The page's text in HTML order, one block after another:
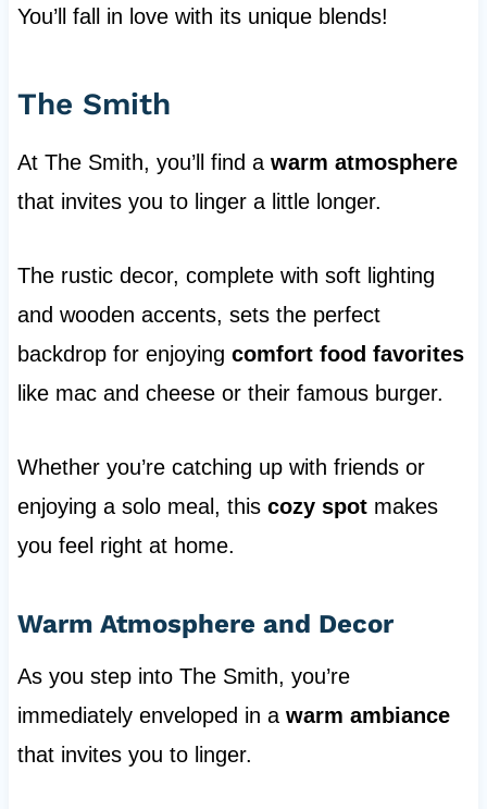
You’ll fall in love with its unique blends!
The Smith
At The Smith, you’ll find a warm atmosphere
that invites you to linger a little longer.
The rustic decor, complete with soft lighting
and wooden accents, sets the perfect
backdrop for enjoying comfort food favorites
like mac and cheese or their famous burger.
Whether you’re catching up with friends or
enjoying a solo meal, this cozy spotmakes
you feel right at home.
Warm Atmosphere and Decor
As you step into The Smith, you’re
immediately enveloped in a warm ambiance
that invites you to linger.